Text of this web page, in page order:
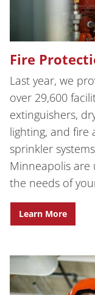
Fire
Last year, we
over 29,600
extinguishers,
lighting, and fire
sprinkler
Minneapolis
the needs of
Learn More